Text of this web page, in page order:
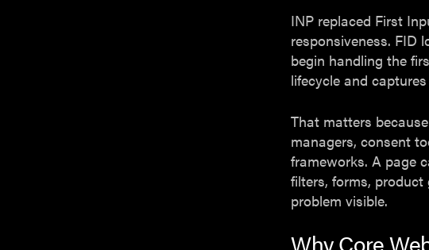
INP replaced First
responsiveness. FID
begin handling the
lifecycle and
That matters
managers, consent
frameworks. A page
filters, forms,
problem visible.
Why Core